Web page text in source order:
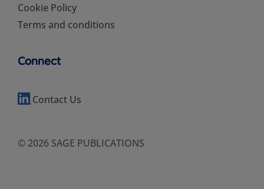
Cookie Policy
Terms and conditions
Connect
Contact Us
© 2026 SAGE PUBLICATIONS